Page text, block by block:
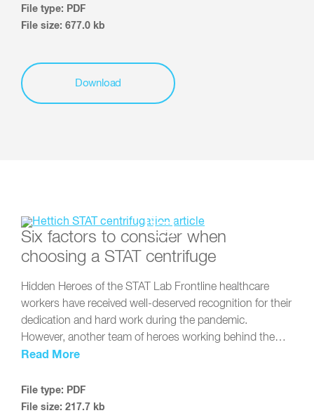
File type: PDF
File size: 677.0 kb
Download
Six factors to consider when
choosing a STAT centrifuge
Hidden Heroes of the STAT Lab Frontline healthcare
workers have received well-deserved recognition for their
dedication and hard work during the pandemic.
However, another team of heroes working behind the…
Read More
File type: PDF
File size: 217.7 kb